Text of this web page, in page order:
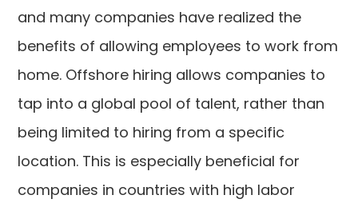
and many companies have realized the
benefits of allowing employees to work from
home. Offshore hiring allows companies to
tap into a global pool of talent, rather than
being limited to hiring from a specific
location. This is especially beneficial for
companies in countries with high labor